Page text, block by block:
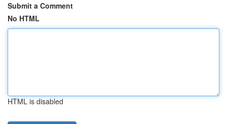
Submit a Comment
No HTML
HTML is disabled